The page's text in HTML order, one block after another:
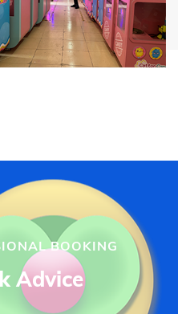
BOOKING
Advice